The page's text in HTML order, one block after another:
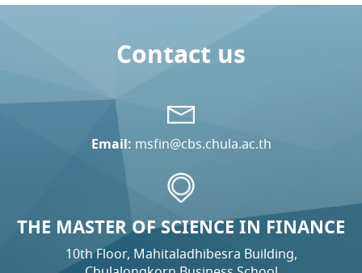
Contact us
Email: msfin@cbs.chula.ac.th
THE MASTER OF SCIENCE IN FINANCE
10th Floor, Mahitaladhibesra Building,